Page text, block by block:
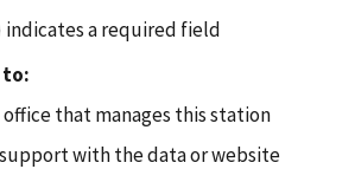
indicates a required field
to:
that manages this station
with the data or website